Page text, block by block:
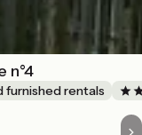
n°4
furnished rentals